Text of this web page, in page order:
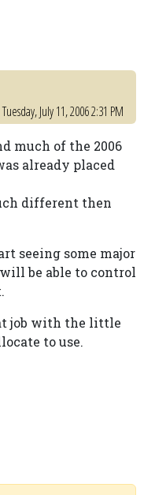
Tuesday, July 11, 2006 2:31 PM
much of the 2006
already placed
different then
seeing some major
be able to control
job with the little
to use.